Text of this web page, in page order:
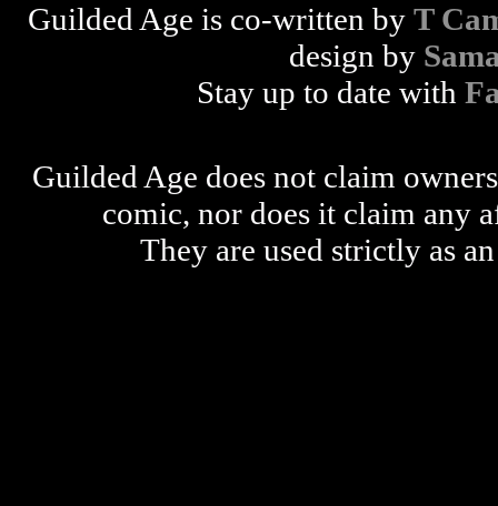
Guilded Age is co-written by T
design by
Stay up to date with
Guilded Age does not claim
comic, nor does it claim any
They are used strictly as